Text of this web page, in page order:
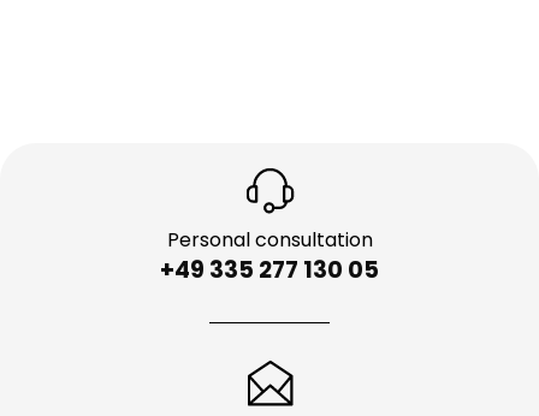
Personal consultation
+49 335 277 130 05